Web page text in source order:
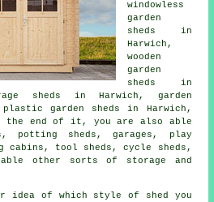
windowless
garden
sheds in
Harwich,
wooden
garden
sheds in
sheds in Harwich, garden
plastic garden sheds in Harwich,
the end of it, you are also able
potting sheds, garages, play
cabins, tool sheds, cycle sheds,
other sorts of storage and
idea of which style of shed you